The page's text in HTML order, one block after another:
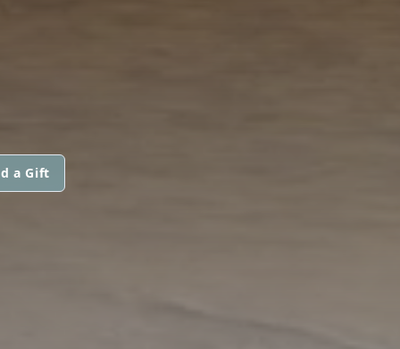
a Gift